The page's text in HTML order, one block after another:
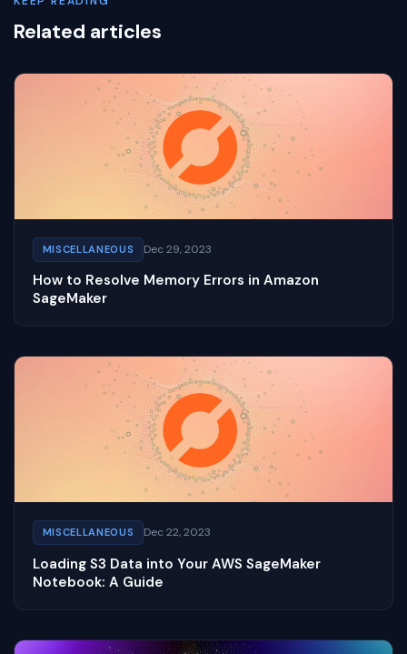
Related articles
MISCELLANEOUS Dec 29, 2023
How to Resolve Memory Errors in Amazon
SageMaker
MISCELLANEOUS Dec 22, 2023
Loading S3 Data into Your AWS SageMaker
Notebook: A Guide